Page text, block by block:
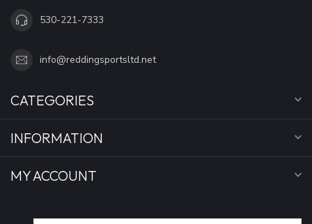
530-221-7333
info@reddingsportsltd.net
CATEGORIES
INFORMATION
MY ACCOUNT